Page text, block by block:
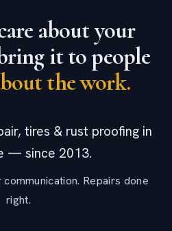
about your
it to people
the work.
tires & rust proofing in
— since 2013.
Repairs done
right.